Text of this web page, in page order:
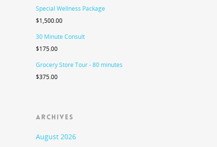
Special Wellness Package
$1,500.00
30 Minute Consult
$175.00
Grocery Store Tour - 80 minutes
$375.00
ARCHIVES
August 2026